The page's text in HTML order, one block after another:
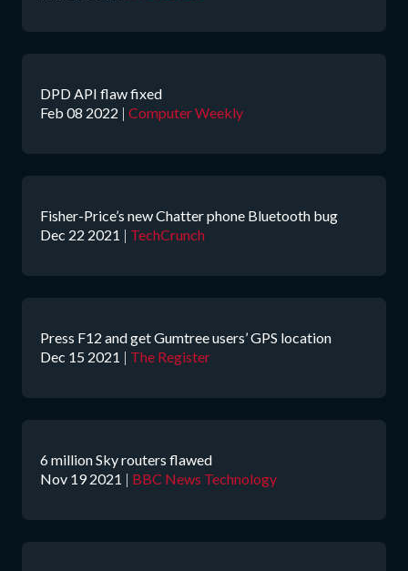
DPD API flaw fixed
Feb 08 2022 | Computer Weekly
Fisher-Price’s new Chatter phone Bluetooth bug
Dec 22 2021 | TechCrunch
Press F12 and get Gumtree users’ GPS location
Dec 15 2021 | The Register
6 million Sky routers flawed
Nov 19 2021 | BBC News Technology